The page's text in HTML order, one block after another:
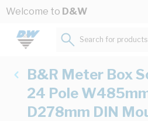
Skip to Content
Welcome to D&W
Search for
B&R Meter Box
24 Pole
D278mm DIN